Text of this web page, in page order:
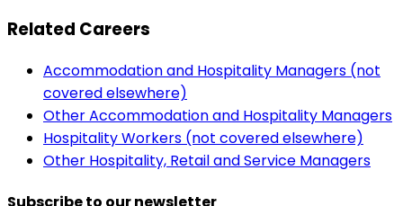
Related Careers
Accommodation and Hospitality Managers (not
covered elsewhere)
Other Accommodation and Hospitality Managers
Hospitality Workers (not covered elsewhere)
Other Hospitality, Retail and Service Managers